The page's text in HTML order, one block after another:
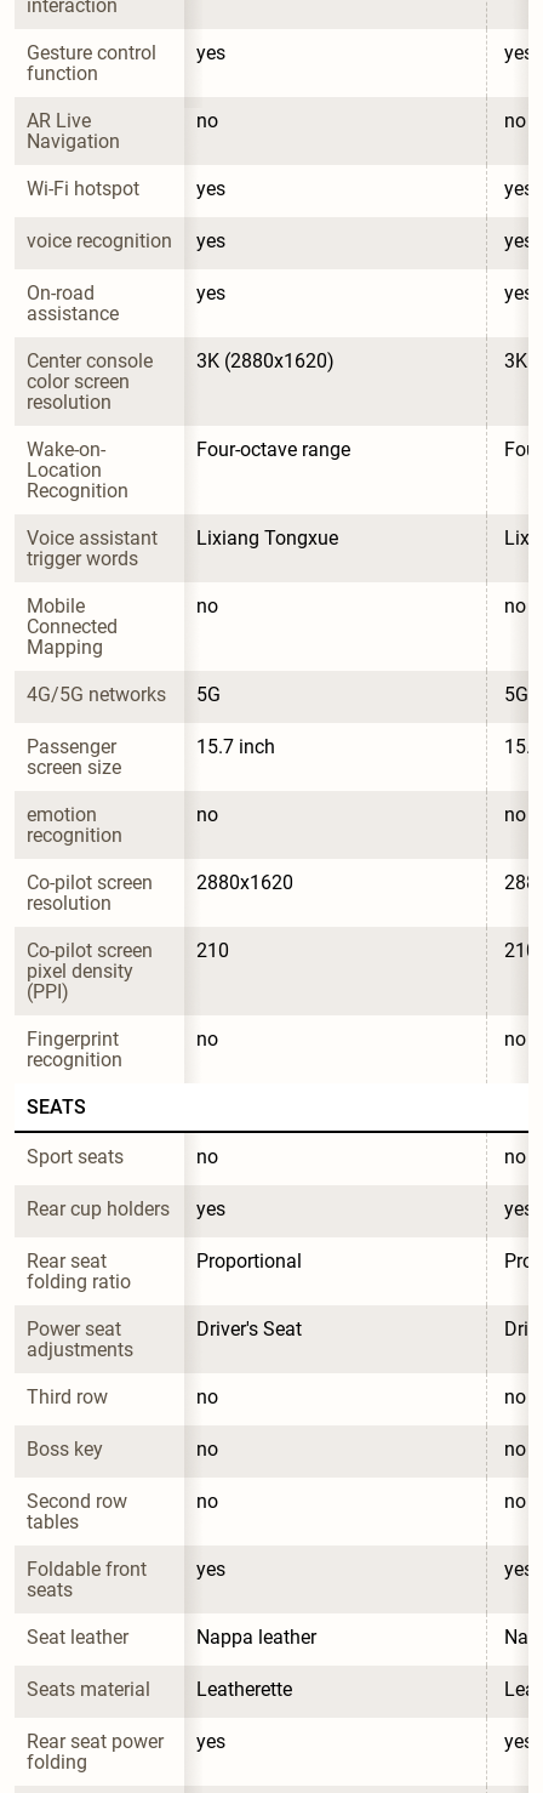
interaction
Gesture control
function
yes yes
AR Live
Navigation
no no
Wi-Fi hotspot yes yes
voice recognition yes yes
On-road
assistance
yes yes
Center console
color screen
resolution
3K (2880x1620) 3K
Wake-on-
Location
Recognition
Four-octave range
Voice assistant
trigger words
Lixiang Tongxue
Mobile
Connected
Mapping
no no
4G/5G networks 5G 5G
Passenger
screen size
15.7 inch
emotion
recognition
no no
Co-pilot screen
resolution
2880x1620
Co-pilot screen
pixel density
(PPI)
210 210
Fingerprint
recognition
no no
SEATS
Sport seats no no
Rear cup holders yes yes
Rear seat
folding ratio
Proportional
Power seat
adjustments
Driver's Seat
Third row no no
Boss key no no
Second row
tables
no no
Foldable front
seats
yes yes
Seat leather Nappa leather
Seats material Leatherette
Rear seat power
folding
yes yes